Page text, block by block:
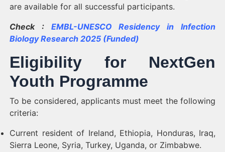
are available for all successful participants.
Check : EMBL-UNESCO Residency in Infection
Biology Research 2025 (Funded)
Eligibility for NextGen
Youth Programme
To be considered, applicants must meet the following
criteria:
Current resident of Ireland, Ethiopia, Honduras, Iraq,
Sierra Leone, Syria, Turkey, Uganda, or Zimbabwe.